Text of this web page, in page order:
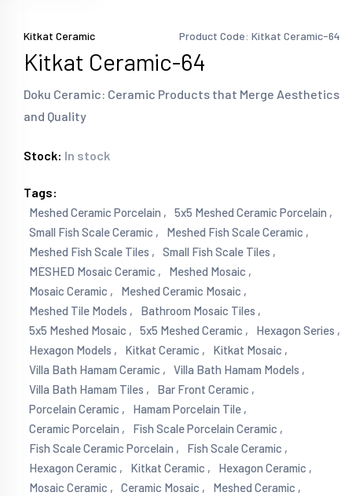
Kitkat Ceramic Product Code: Kitkat Ceramic-64
Kitkat Ceramic-64
Doku Ceramic: Ceramic Products that Merge Aesthetics
and Quality
Stock: In stock
Tags:
Meshed Ceramic Porcelain ,
5x5 Meshed Ceramic Porcelain ,
Small Fish Scale Ceramic ,
Meshed Fish Scale Ceramic ,
Meshed Fish Scale Tiles ,
Small Fish Scale Tiles ,
MESHED Mosaic Ceramic ,
Meshed Mosaic ,
Mosaic Ceramic ,
Meshed Ceramic Mosaic ,
Meshed Tile Models ,
Bathroom Mosaic Tiles ,
5x5 Meshed Mosaic ,
5x5 Meshed Ceramic ,
Hexagon Series ,
Hexagon Models ,
Kitkat Ceramic ,
Kitkat Mosaic ,
Villa Bath Hamam Ceramic ,
Villa Bath Hamam Models ,
Villa Bath Hamam Tiles ,
Bar Front Ceramic ,
Porcelain Ceramic ,
Hamam Porcelain Tile ,
Ceramic Porcelain ,
Fish Scale Porcelain Ceramic ,
Fish Scale Ceramic Porcelain ,
Fish Scale Ceramic ,
Hexagon Ceramic ,
Kitkat Ceramic ,
Hexagon Ceramic ,
Mosaic Ceramic ,
Ceramic Mosaic ,
Meshed Ceramic ,